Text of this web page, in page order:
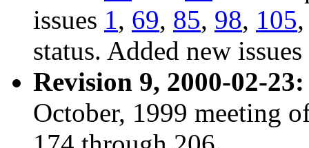
issues 1, 69, 85, 98, 105
status. Added new
Revision 9, 2000-02-23:
October, 1999 meeting